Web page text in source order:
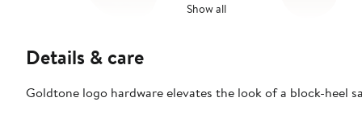
Show all
Details & care
Goldtone logo hardware elevates the look of a block-heel